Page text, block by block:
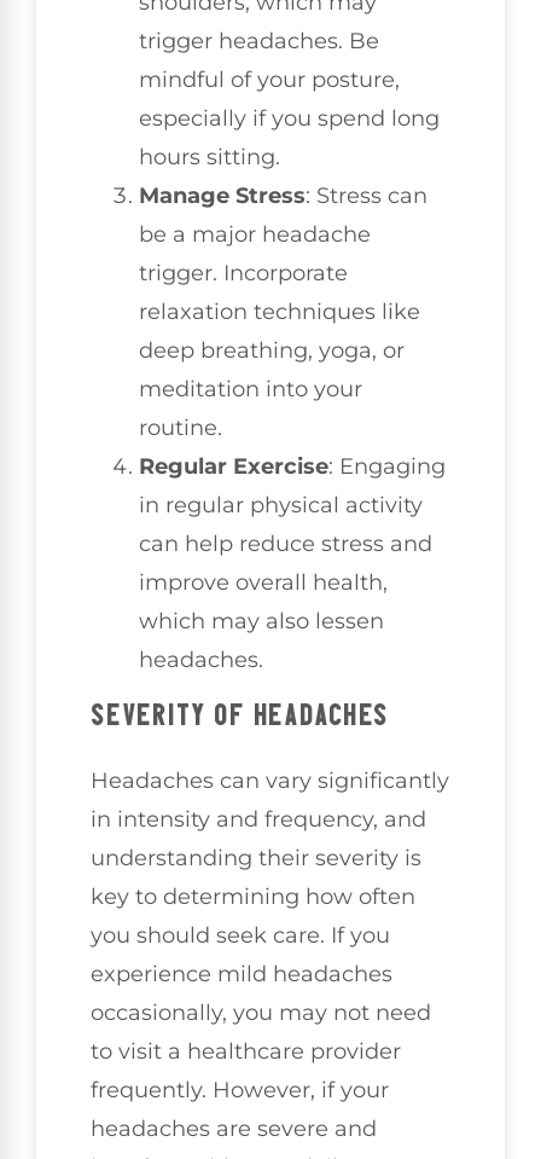
trigger headaches. Be
mindful of your posture,
especially if you spend long
hours sitting.
Manage Stress: Stress can
be a major headache
trigger. Incorporate
relaxation techniques like
deep breathing, yoga, or
meditation into your
routine.
Regular Exercise: Engaging
in regular physical activity
can help reduce stress and
improve overall health,
which may also lessen
headaches.
SEVERITY OF HEADACHES
Headaches can vary significantly
in intensity and frequency, and
understanding their severity is
key to determining how often
you should seek care. If you
experience mild headaches
occasionally, you may not need
to visit a healthcare provider
frequently. However, if your
headaches are severe and